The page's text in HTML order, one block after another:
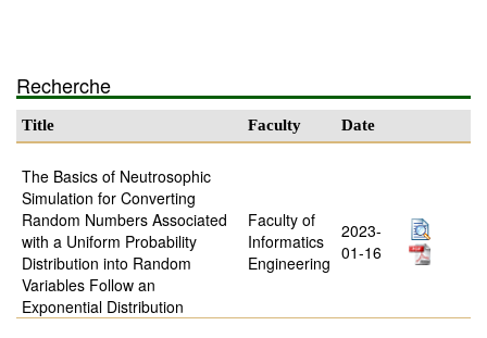
Recherche
Title Faculty Date
The Basics of Neutrosophic
Simulation for Converting
Random Numbers Associated
with a Uniform Probability
Distribution into Random
Variables Follow an
Exponential Distribution
Faculty of
Informatics
Engineering
2023-
01-16